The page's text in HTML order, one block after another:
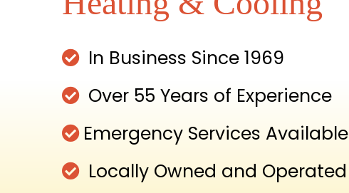
In Business Since 1969
Over 55 Years of Experience
Emergency Services Available
Locally Owned and Operated